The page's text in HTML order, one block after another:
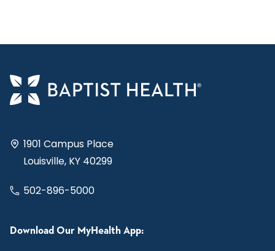
1901 Campus Place
Louisville, KY 40299
502-896-5000
Download Our MyHealth App: